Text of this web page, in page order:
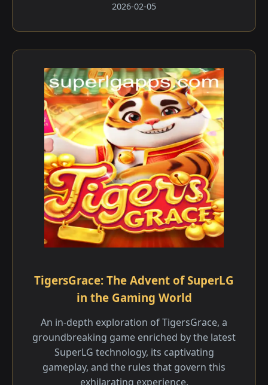
2026-02-05
TigersGrace: The Advent of SuperLG
in the Gaming World
An in-depth exploration of TigersGrace, a
groundbreaking game enriched by the latest
SuperLG technology, its captivating
gameplay, and the rules that govern this
exhilarating experience.